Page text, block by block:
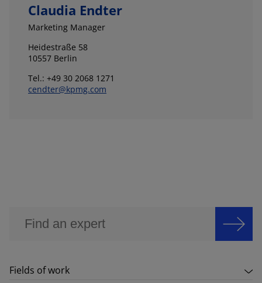
Claudia Endter
Marketing Manager
Heidestraße 58
10557 Berlin
Tel.: +49 30 2068 1271
cendter@kpmg.com
Fields of work